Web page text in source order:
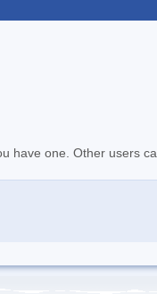
have one. Other users